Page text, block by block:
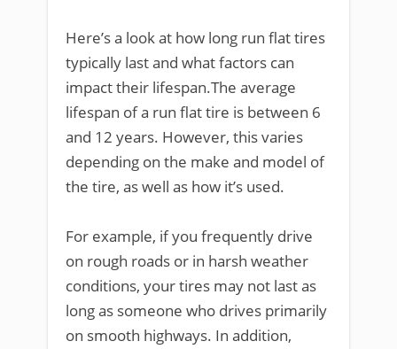
Here’s a look at how long run flat tires
typically last and what factors can
impact their lifespan.The average
lifespan of a run flat tire is between 6
and 12 years. However, this varies
depending on the make and model of
the tire, as well as how it’s used.
For example, if you frequently drive
on rough roads or in harsh weather
conditions, your tires may not last as
long as someone who drives primarily
on smooth highways. In addition,